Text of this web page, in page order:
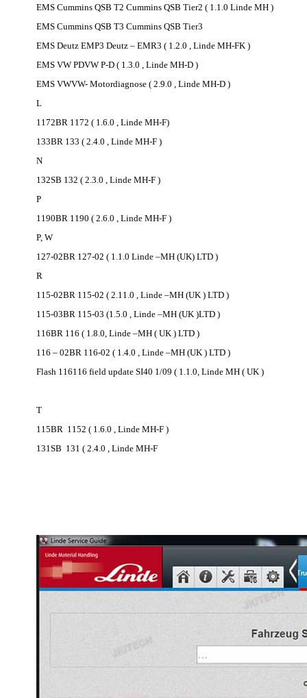
EMS Cummins QSB T2 Cummins QSB Tier2 ( 1.1.0 Linde MH )
EMS Cummins QSB T3 Cummins QSB Tier3
EMS Deutz EMP3 Deutz – EMR3 ( 1.2.0 , Linde MH-FK )
EMS VW PDVW P-D ( 1.3.0 , Linde MH-D )
EMS VWVW- Motordiagnose ( 2.9.0 , Linde MH-D )
L
1172BR 1172 ( 1.6.0 , Linde MH-F)
133BR 133 ( 2.4.0 , Linde MH-F )
N
132SB 132 ( 2.3.0 , Linde MH-F )
P
1190BR 1190 ( 2.6.0 , Linde MH-F )
P, W
127-02BR 127-02 ( 1.1.0 Linde –MH (UK) LTD )
R
115-02BR 115-02 ( 2.11.0 , Linde –MH (UK ) LTD )
115-03BR 115-03 (1.5.0 , Linde –MH (UK )LTD )
116BR 116 ( 1.8.0, Linde –MH ( UK ) LTD )
116 – 02BR 116-02 ( 1.4.0 , Linde –MH (UK ) LTD )
Flash 116116 field update SI40 1/09 ( 1.1.0, Linde MH ( UK )
T
115BR 1152 ( 1.6.0 , Linde MH-F )
131SB 131 ( 2.4.0 , Linde MH-F